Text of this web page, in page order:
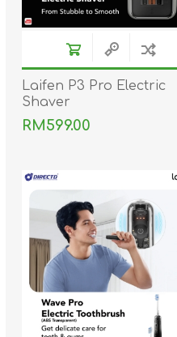
REALME
HARMAN
KARDON
Laifen P3 Pro Electric
Shaver
RM599.00